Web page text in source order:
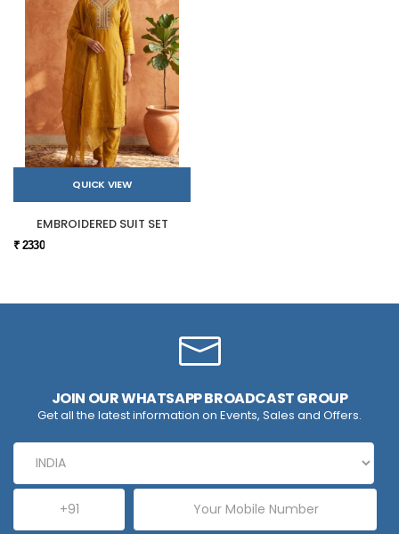
QUICK VIEW
EMBROIDERED SUIT SET
₹ 2330
JOIN OUR WHATSAPP BROADCAST GROUP
Get all the latest information on Events, Sales and Offers.